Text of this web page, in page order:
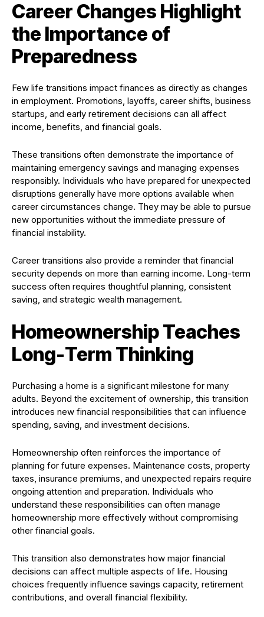
Career Changes Highlight
the Importance of
Preparedness
Few life transitions impact finances as directly as changes
in employment. Promotions, layoffs, career shifts, business
startups, and early retirement decisions can all affect
income, benefits, and financial goals.
These transitions often demonstrate the importance of
maintaining emergency savings and managing expenses
responsibly. Individuals who have prepared for unexpected
disruptions generally have more options available when
career circumstances change. They may be able to pursue
new opportunities without the immediate pressure of
financial instability.
Career transitions also provide a reminder that financial
security depends on more than earning income. Long-term
success often requires thoughtful planning, consistent
saving, and strategic wealth management.
Homeownership Teaches
Long-Term Thinking
Purchasing a home is a significant milestone for many
adults. Beyond the excitement of ownership, this transition
introduces new financial responsibilities that can influence
spending, saving, and investment decisions.
Homeownership often reinforces the importance of
planning for future expenses. Maintenance costs, property
taxes, insurance premiums, and unexpected repairs require
ongoing attention and preparation. Individuals who
understand these responsibilities can often manage
homeownership more effectively without compromising
other financial goals.
This transition also demonstrates how major financial
decisions can affect multiple aspects of life. Housing
choices frequently influence savings capacity, retirement
contributions, and overall financial flexibility.